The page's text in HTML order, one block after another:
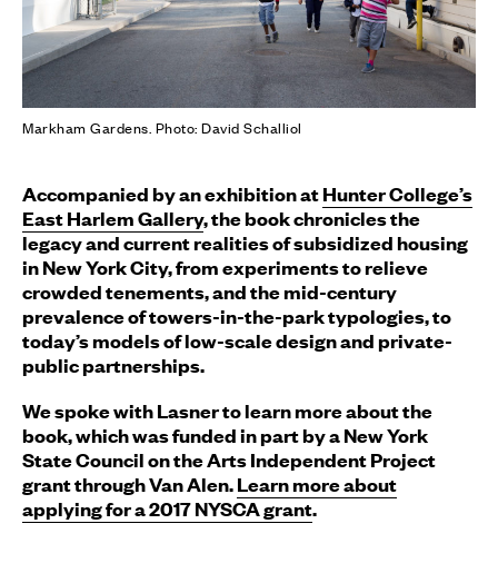
Markham Gardens. Photo: David Schalliol
Accompanied by an exhibition atHunter College’s
East Harlem Gallery, the book chronicles the
legacy and current realities of subsidized housing
in New York City, from experiments to relieve
crowded tenements, and the mid-century
prevalence of towers-in-the-park typologies, to
today’s models of low-scale design and private-
public partnerships.
We spoke with Lasner to learn more about the
book, which was funded in part by a New York
State Council on the Arts Independent Project
grant through Van Alen.Learn more about
applying for a 2017 NYSCA grant.